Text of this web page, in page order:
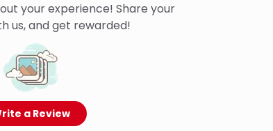
your experience! Share your
us, and get rewarded!
a Review